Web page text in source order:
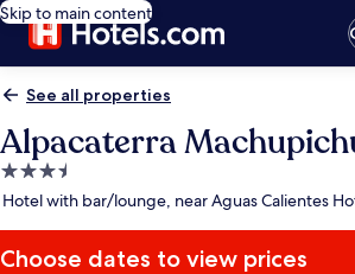
Skip to main content
See all properties
Alpacaterra
3.5
star
Hotel with bar/lounge, near Aguas Calientes
Choose dates to view prices